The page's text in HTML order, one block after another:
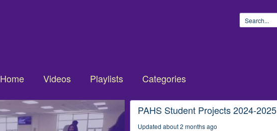
Home Videos Playlists Categories
PAHS Student Projects 2024-2025
Updated about 2 months ago